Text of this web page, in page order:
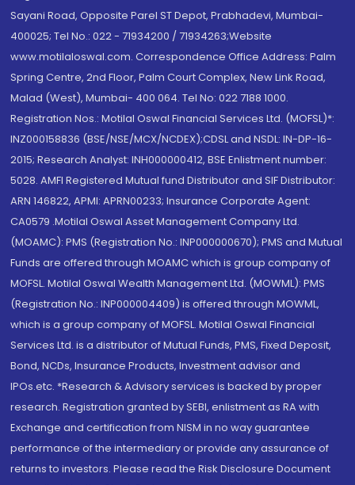
Sayani Road, Opposite Parel ST Depot, Prabhadevi, Mumbai-
400025; Tel No.: 022 - 71934200 / 71934263;Website
www.motilaloswal.com. Correspondence Office Address: Palm
Spring Centre, 2nd Floor, Palm Court Complex, New Link Road,
Malad (West), Mumbai- 400 064. Tel No: 022 7188 1000.
Registration Nos.: Motilal Oswal Financial Services Ltd. (MOFSL)*:
INZ000158836 (BSE/NSE/MCX/NCDEX);CDSL and NSDL: IN-DP-16-
2015; Research Analyst: INH000000412, BSE Enlistment number:
5028. AMFI Registered Mutual fund Distributor and SIF Distributor:
ARN 146822, APMI: APRN00233; Insurance Corporate Agent:
CA0579 .Motilal Oswal Asset Management Company Ltd.
(MOAMC): PMS (Registration No.: INP000000670); PMS and Mutual
Funds are offered through MOAMC which is group company of
MOFSL. Motilal Oswal Wealth Management Ltd. (MOWML): PMS
(Registration No.: INP000004409) is offered through MOWML,
which is a group company of MOFSL. Motilal Oswal Financial
Services Ltd. is a distributor of Mutual Funds, PMS, Fixed Deposit,
Bond, NCDs, Insurance Products, Investment advisor and
IPOs.etc. *Research & Advisory services is backed by proper
research. Registration granted by SEBI, enlistment as RA with
Exchange and certification from NISM in no way guarantee
performance of the intermediary or provide any assurance of
returns to investors. Please read the Risk Disclosure Document